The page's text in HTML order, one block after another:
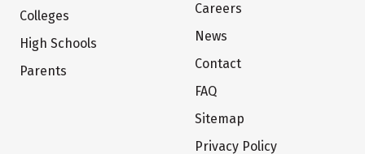
Colleges
High Schools
Parents
Careers
News
Contact
FAQ
Sitemap
Privacy Policy